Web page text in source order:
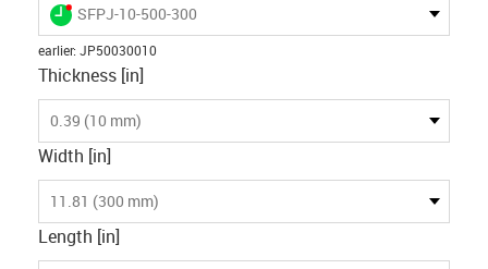
igus-icon-lieferzeit-dot
SFPJ-10-500-300
earlier: JP50030010
Thickness [in]
0.39 (10 mm)
Width [in]
11.81 (300 mm)
Length [in]